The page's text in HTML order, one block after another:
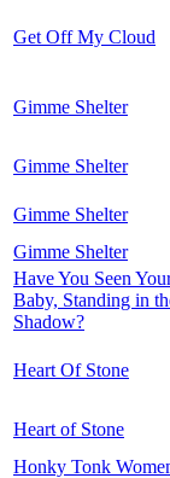
Get Off My Cloud
Gimme Shelter
Gimme Shelter
Gimme Shelter
Gimme Shelter
Have You Seen
Baby, Standing in
Shadow?
Heart Of Stone
Heart of Stone
Honky Tonk